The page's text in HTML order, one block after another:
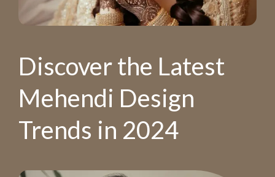
Discover the Latest
Mehendi Design
Trends in 2024